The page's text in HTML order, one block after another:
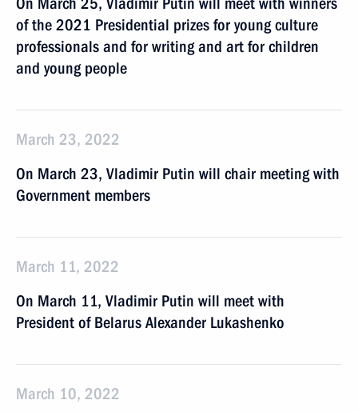
of the 2021 Presidential prizes for young culture
professionals and for writing and art for children
and young people
March 23, 2022
On March 23, Vladimir Putin will chair meeting with
Government members
March 11, 2022
On March 11, Vladimir Putin will meet with
President of Belarus Alexander Lukashenko
March 10, 2022